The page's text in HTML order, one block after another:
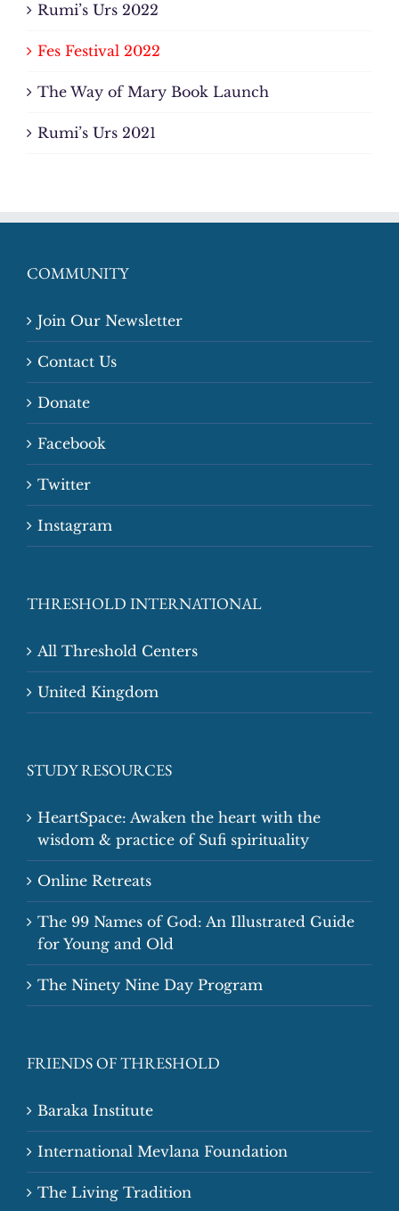
Rumi’s Urs 2022
Fes Festival 2022
The Way of Mary Book Launch
Rumi’s Urs 2021
COMMUNITY
Join Our Newsletter
Contact Us
Donate
Facebook
Twitter
Instagram
THRESHOLD INTERNATIONAL
All Threshold Centers
United Kingdom
STUDY RESOURCES
HeartSpace: Awaken the heart with the
wisdom & practice of Sufi spirituality
Online Retreats
The 99 Names of God: An Illustrated Guide
for Young and Old
The Ninety Nine Day Program
FRIENDS OF THRESHOLD
Baraka Institute
International Mevlana Foundation
The Living Tradition